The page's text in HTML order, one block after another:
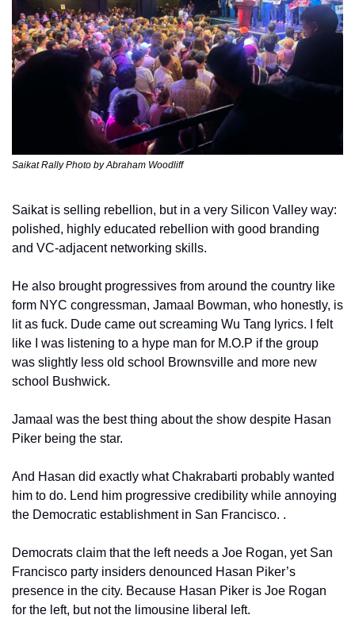
Saikat Rally Photo by Abraham Woodliff
Saikat is selling rebellion, but in a very Silicon Valley way:
polished, highly educated rebellion with good branding
and VC-adjacent networking skills.
He also brought progressives from around the country like
form NYC congressman, Jamaal Bowman, who honestly, is
lit as fuck. Dude came out screaming Wu Tang lyrics. I felt
like I was listening to a hype man for M.O.P if the group
was slightly less old school Brownsville and more new
school Bushwick.
Jamaal was the best thing about the show despite Hasan
Piker being the star.
And Hasan did exactly what Chakrabarti probably wanted
him to do. Lend him progressive credibility while annoying
the Democratic establishment in San Francisco. .
Democrats claim that the left needs a Joe Rogan, yet San
Francisco party insiders denounced Hasan Piker’s
presence in the city. Because Hasan Piker is Joe Rogan
for the left, but not the limousine liberal left.